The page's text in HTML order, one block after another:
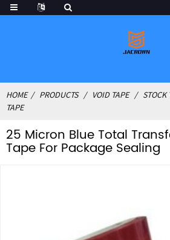
HOME PRODUCTS VOID TAPE
STOCK
TAPE
25 Micron Blue Total
Tape For Package Sealing